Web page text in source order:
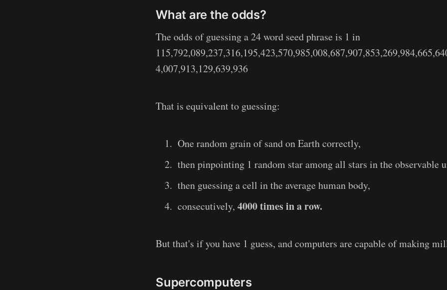
What are the odds?
The odds of guessing a 24 word seed phrase is 1 in
4,007,913,129,639,936
That is equivalent to guessing:
One random grain of sand on Earth correctly,
then pinpointing 1 random star among all stars in the observable
then guessing a cell in the average human body,
consecutively, 4000 times in a row.
But that's if you have 1 guess, and computers are capable of making
Supercomputers